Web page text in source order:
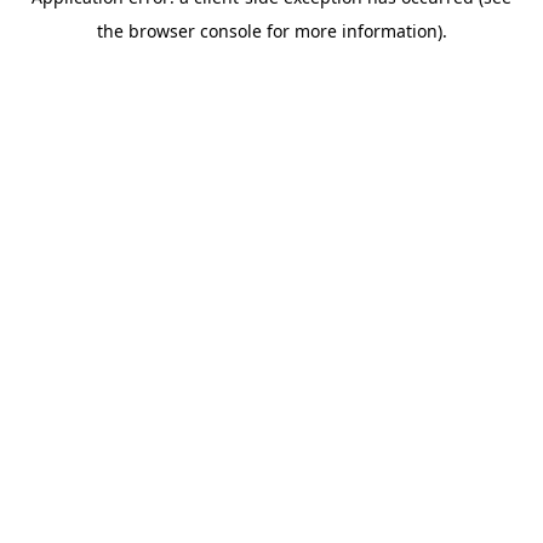
the browser console for more information).